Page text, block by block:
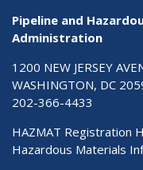
Pipeline and
Administration
1200 NEW JERSEY
WASHINGTON, DC
202-366-4433
HAZMAT Registration
Hazardous Materials